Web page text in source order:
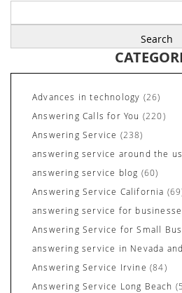
for:
Advances in technology (26)
Answering Calls for You (220)
Answering Service (238)
answering service around the us
answering service blog (60)
Answering Service California
answering service for
Answering Service for Small
answering service in Nevada
Answering Service Irvine (84)
Answering Service Long Beach